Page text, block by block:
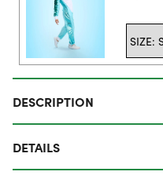
DESCRIPTION
DETAILS